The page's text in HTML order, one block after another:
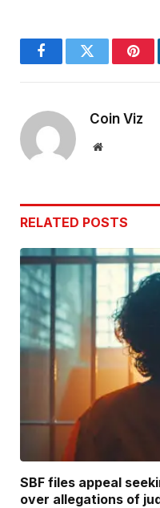
FacebookTwitter
Coin Viz
Website
RELATED POSTS
SBF files appeal
over allegations of